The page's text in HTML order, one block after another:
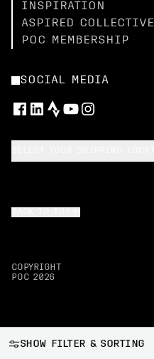
SHOW FILTER & SORTING
INSPIRATION
ASPIRED COLLECTIVE
POC MEMBERSHIP
SOCIAL MEDIA
COPYRIGHT
POC 2026